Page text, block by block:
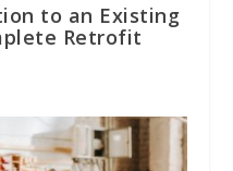
to an Existing
Retrofit